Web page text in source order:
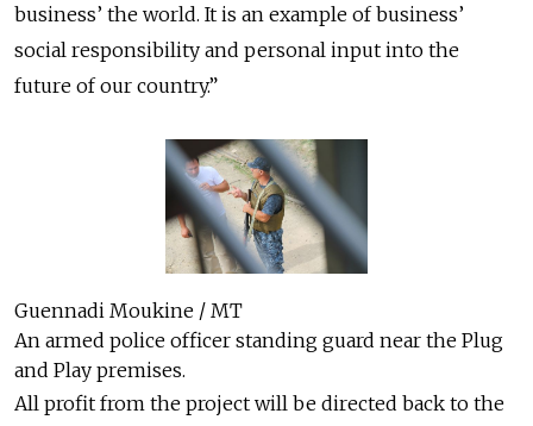
business’ the world. It is an example of business’
social responsibility and personal input into the
future of our country.”
Guennadi Moukine / MT
An armed police officer standing guard near the Plug
and Play premises.
All profit from the project will be directed back to the